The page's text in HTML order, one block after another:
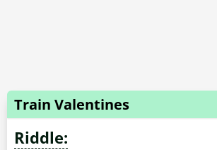
Train Valentines
Riddle: